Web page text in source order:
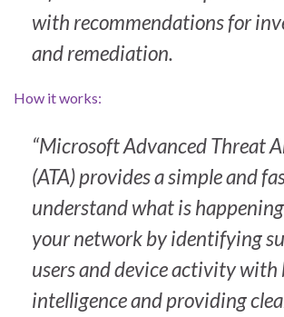
with recommendations for
and remediation.
How it works:
“Microsoft Advanced Threat
(ATA) provides a simple and
understand what is
your network by identifying
users and device activity
intelligence and providing